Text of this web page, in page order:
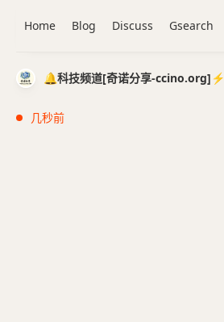
🔔科技频道[奇诺分享-ccino.org]⚡️
几秒前
Home Blog Discuss Gsearch